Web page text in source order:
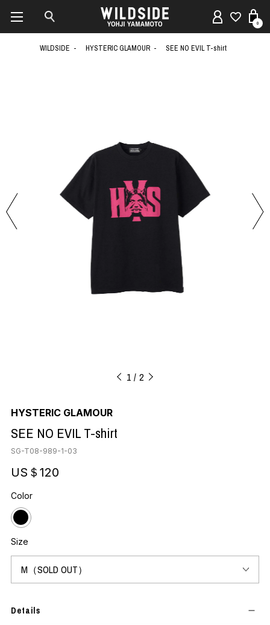
0
WILDSIDE HYSTERIC GLAMOUR SEE NO EVIL T-shirt
1 2
HYSTERIC GLAMOUR
SEE NO EVIL T-shirt
SG-T08-989-1-03
US＄120
Color
Size
Details